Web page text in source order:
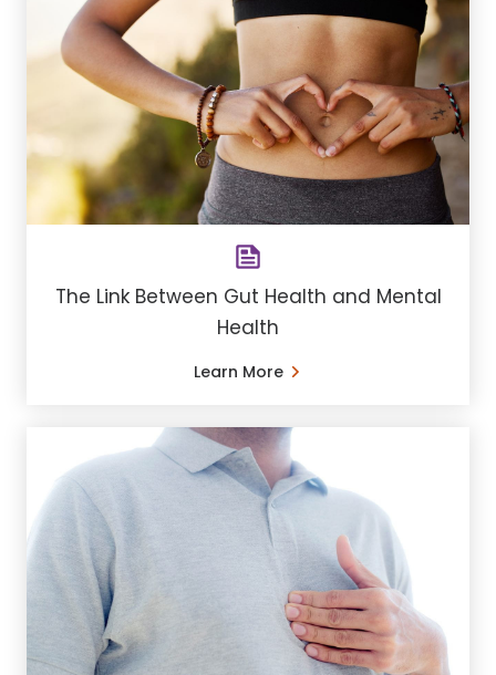
The Link Between Gut Health and Mental
Health
Learn More